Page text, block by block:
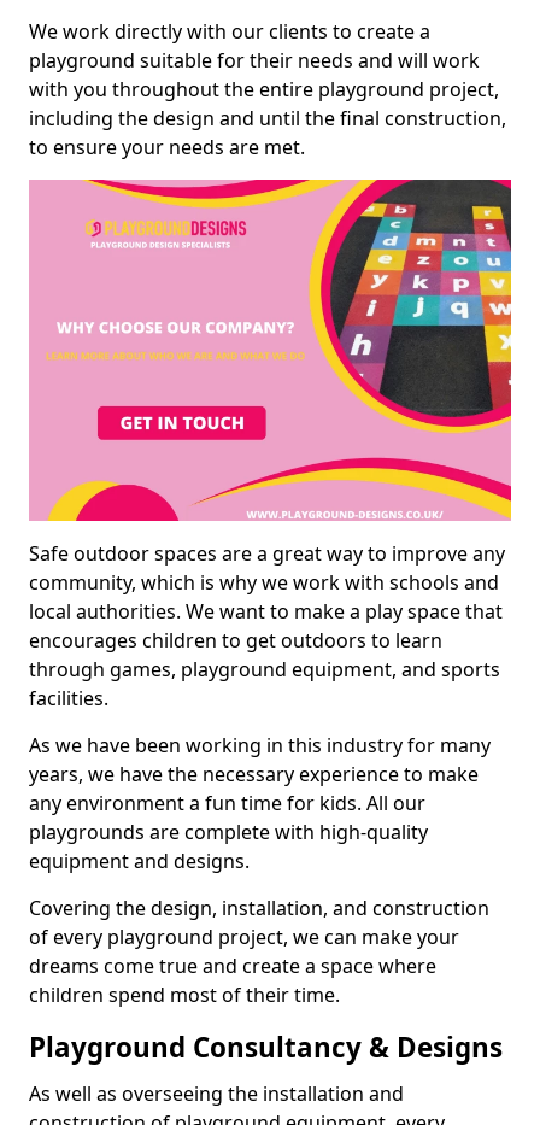
We work directly with our clients to create a
playground suitable for their needs and will work
with you throughout the entire playground project,
including the design and until the final construction,
to ensure your needs are met.
Safe outdoor spaces are a great way to improve any
community, which is why we work with schools and
local authorities. We want to make a play space that
encourages children to get outdoors to learn
through games, playground equipment, and sports
facilities.
As we have been working in this industry for many
years, we have the necessary experience to make
any environment a fun time for kids. All our
playgrounds are complete with high-quality
equipment and designs.
Covering the design, installation, and construction
of every playground project, we can make your
dreams come true and create a space where
children spend most of their time.
Playground Consultancy & Designs
As well as overseeing the installation and